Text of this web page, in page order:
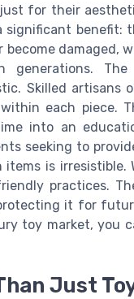
for their
benefit:
damaged,
Skilled artisans
each piece.
into an
seeking to
is
practices.
it for
toy market, you
Just